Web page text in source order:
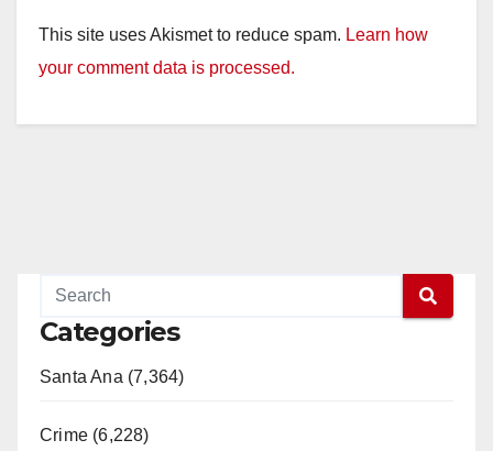
This site uses Akismet to reduce spam. Learn how
your comment data is processed.
Categories
Santa Ana (7,364)
Crime (6,228)